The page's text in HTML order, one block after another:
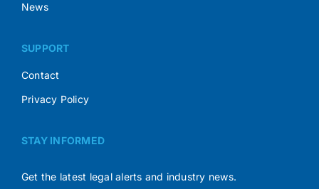
News
SUPPORT
Contact
Privacy Policy
STAY INFORMED
Get the latest legal alerts and industry news.